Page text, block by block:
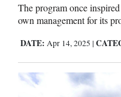
The program once
own management for its
DATE: Apr 14, 2025 |